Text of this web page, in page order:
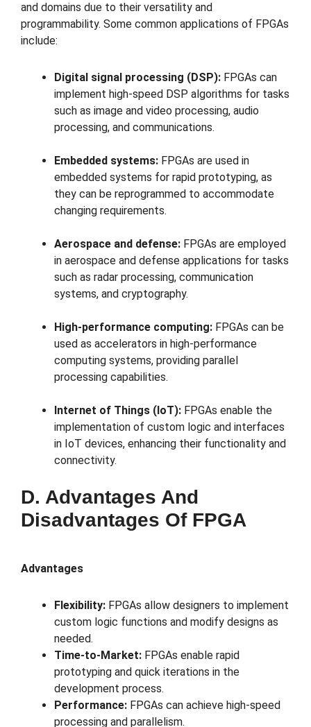
and domains due to their versatility and
programmability. Some common applications of FPGAs
include:
Digital signal processing (DSP): FPGAs can
implement high-speed DSP algorithms for tasks
such as image and video processing, audio
processing, and communications.
Embedded systems: FPGAs are used in
embedded systems for rapid prototyping, as
they can be reprogrammed to accommodate
changing requirements.
Aerospace and defense: FPGAs are employed
in aerospace and defense applications for tasks
such as radar processing, communication
systems, and cryptography.
High-performance computing: FPGAs can be
used as accelerators in high-performance
computing systems, providing parallel
processing capabilities.
Internet of Things (IoT): FPGAs enable the
implementation of custom logic and interfaces
in IoT devices, enhancing their functionality and
connectivity.
D. Advantages And
Disadvantages Of FPGA
Advantages
Flexibility: FPGAs allow designers to implement
custom logic functions and modify designs as
needed.
Time-to-Market: FPGAs enable rapid
prototyping and quick iterations in the
development process.
Performance: FPGAs can achieve high-speed
processing and parallelism.